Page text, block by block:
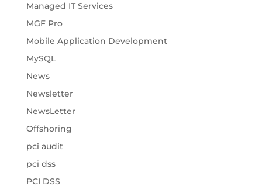
Managed IT Services
MGF Pro
Mobile Application Development
MySQL
News
Newsletter
NewsLetter
Offshoring
pci audit
pci dss
PCI DSS